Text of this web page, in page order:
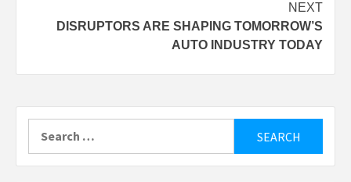
NEXT
DISRUPTORS ARE SHAPING TOMORROW’S
AUTO INDUSTRY TODAY